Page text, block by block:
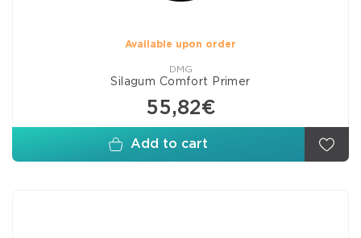
Available upon order
DMG
Silagum Comfort Primer
55,82€
Add to cart